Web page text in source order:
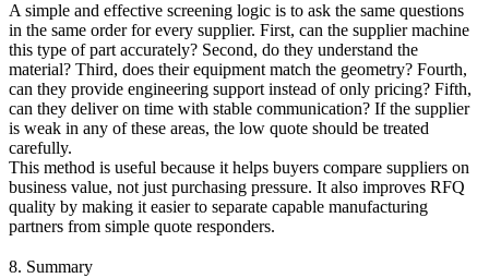
A simple and effective screening logic is to ask the same questions
in the same order for every supplier. First, can the supplier machine
this type of part accurately? Second, do they understand the
material? Third, does their equipment match the geometry? Fourth,
can they provide engineering support instead of only pricing? Fifth,
can they deliver on time with stable communication? If the supplier
is weak in any of these areas, the low quote should be treated
carefully.
This method is useful because it helps buyers compare suppliers on
business value, not just purchasing pressure. It also improves RFQ
quality by making it easier to separate capable manufacturing
partners from simple quote responders.
8. Summary